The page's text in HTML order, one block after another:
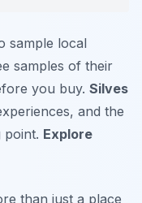
sample local
samples of their
you buy. Silves
and the
point. Explore
than just a place